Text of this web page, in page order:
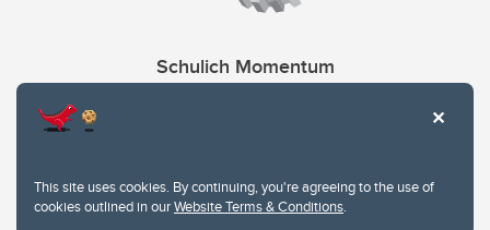
This site uses cookies. By continuing, you're agreeing to the use of
cookies outlined in ourWebsite Terms & Conditions.
Schulich Momentum